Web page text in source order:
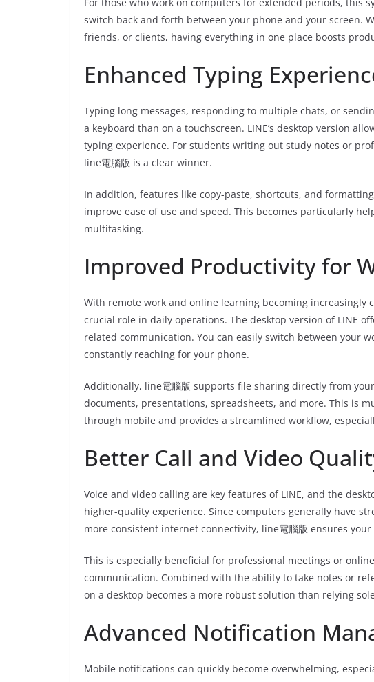
switch back and forth between your phone and your screen.
friends, or clients, having everything in one place boosts
Enhanced Typing
Typing long messages, responding to multiple chats, or
a keyboard than on a touchscreen. LINE’s desktop version
typing experience. For students writing out study notes or
line電腦版 is a clear winner.
In addition, features like copy-paste, shortcuts, and
improve ease of use and speed. This becomes particularly
multitasking.
Improved Productivity for
With remote work and online learning becoming increasingly
crucial role in daily operations. The desktop version of LINE
related communication. You can easily switch between your
constantly reaching for your phone.
Additionally, line電腦版 supports file sharing directly from
documents, presentations, spreadsheets, and more. This is
through mobile and provides a streamlined workflow,
Better Call and Video
Voice and video calling are key features of LINE, and the
higher-quality experience. Since computers generally have
more consistent internet connectivity, line電腦版 ensures
This is especially beneficial for professional meetings or
communication. Combined with the ability to take notes or
on a desktop becomes a more robust solution than relying
Advanced Notification
Mobile notifications can quickly become overwhelming,